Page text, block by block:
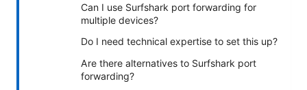
Can I use Surfshark port forwarding for
multiple devices?
Do I need technical expertise to set this up?
Are there alternatives to Surfshark port
forwarding?